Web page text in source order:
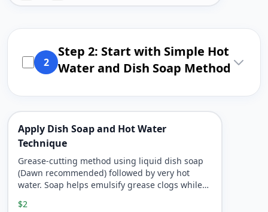
2
Step 2: Start with Simple Hot
Water and Dish Soap Method
Apply Dish Soap and Hot Water
Technique
Grease-cutting method using liquid dish soap
(Dawn recommended) followed by very hot
water. Soap helps emulsify grease clogs while
$2